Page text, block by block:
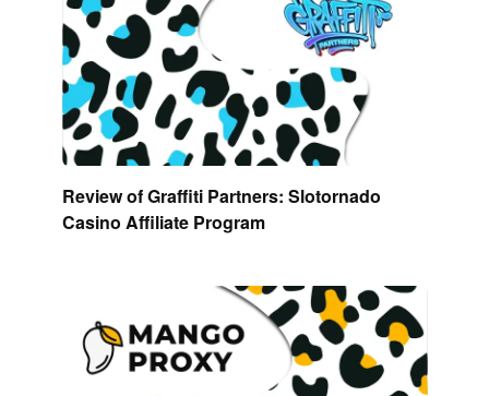
Review of Graffiti Partners: Slotornado
Casino Affiliate Program